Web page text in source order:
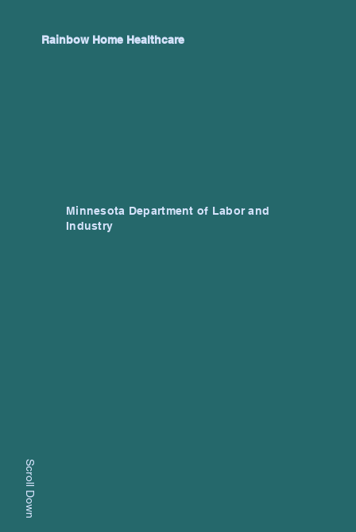
Scroll Down
Minnesota Department of Labor and
Industry
Rainbow Home Healthcare